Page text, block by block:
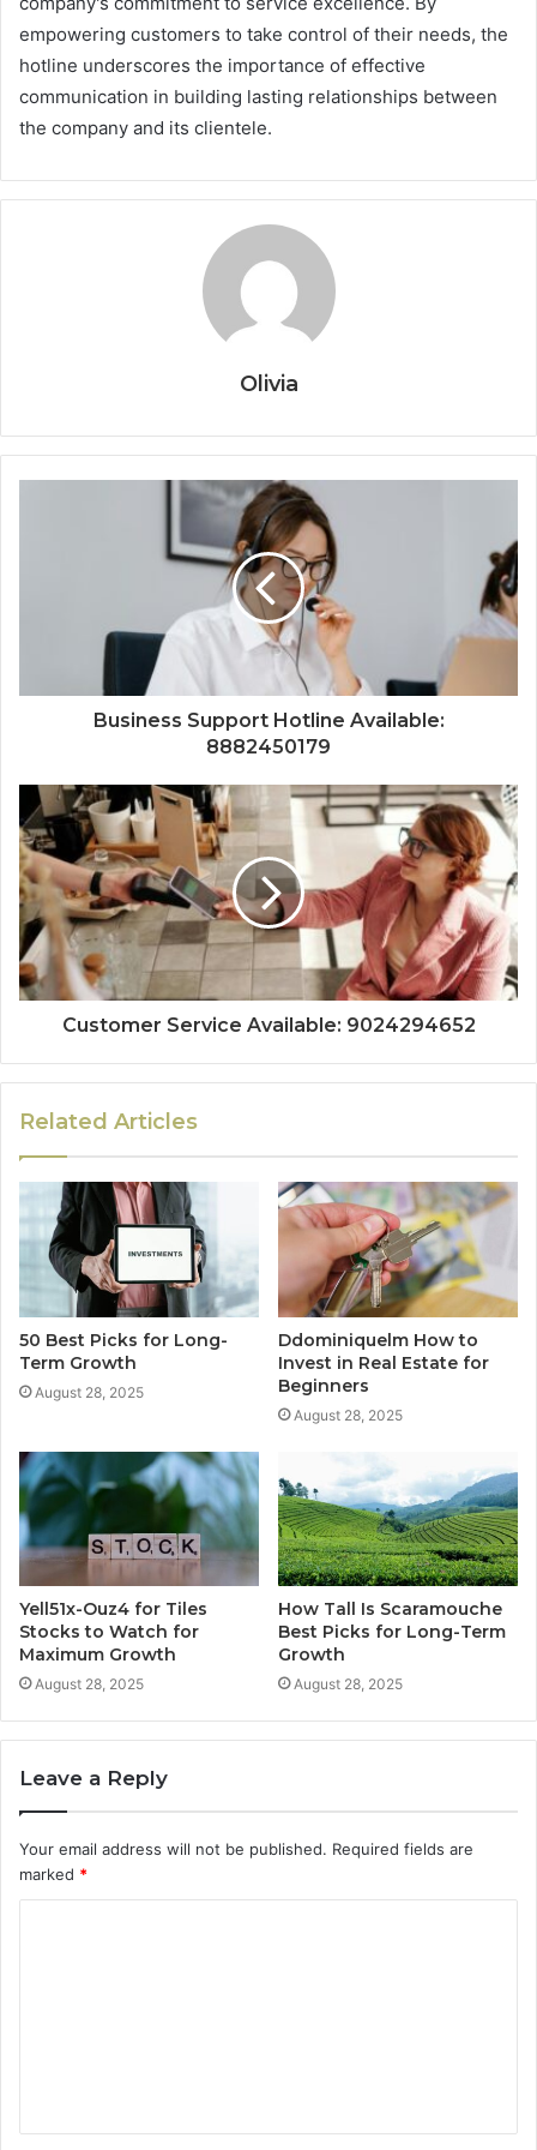
empowering customers to take control of their needs, the
hotline underscores the importance of effective
communication in building lasting relationships between
the company and its clientele.
Olivia
Business Support Hotline Available:
8882450179
Customer Service Available: 9024294652
Related Articles
50 Best Picks for Long-
Term Growth
August 28, 2025
Ddominiquelm How to
Invest in Real Estate for
Beginners
August 28, 2025
Yell51x-Ouz4 for Tiles
Stocks to Watch for
Maximum Growth
August 28, 2025
How Tall Is Scaramouche
Best Picks for Long-Term
Growth
August 28, 2025
Leave a Reply
Your email address will not be published. Required fields are
marked *
t